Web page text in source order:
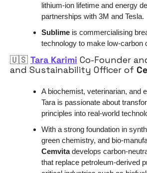
lithium-ion lifetime and energy
partnerships with 3M and Tesla.
Sublime is commercialising
technology to make low-carbon
🇺🇸 Tara Karimi Co-Founder
and Sustainability Officer of
A biochemist, veterinarian, and
Tara is passionate about
principles into real-world
With a strong foundation in
Cemvita develops carbon-
that replace petroleum-derived